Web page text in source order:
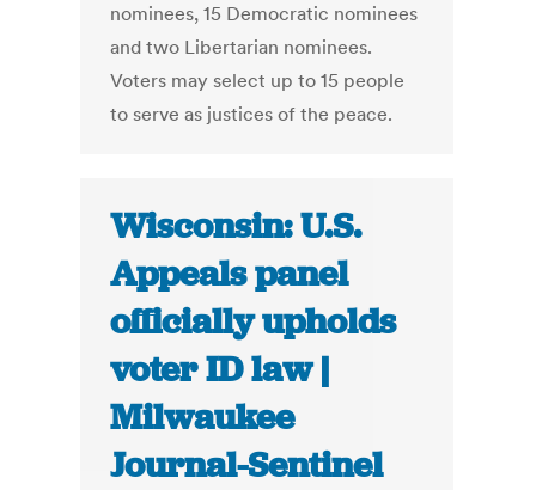
nominees, 15 Democratic nominees
and two Libertarian nominees.
Voters may select up to 15 people
to serve as justices of the peace.
Wisconsin: U.S.
Appeals panel
officially upholds
voter ID law |
Milwaukee
Journal-Sentinel